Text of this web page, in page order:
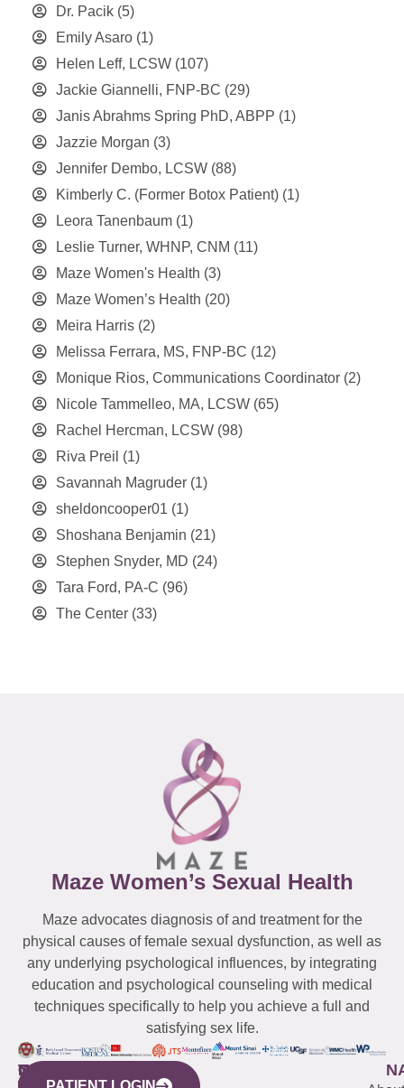
Dr. Pacik (5)
Emily Asaro (1)
Helen Leff, LCSW (107)
Jackie Giannelli, FNP-BC (29)
Janis Abrahms Spring PhD, ABPP (1)
Jazzie Morgan (3)
Jennifer Dembo, LCSW (88)
Kimberly C. (Former Botox Patient) (1)
Leora Tanenbaum (1)
Leslie Turner, WHNP, CNM (11)
Maze Women's Health (3)
Maze Women’s Health (20)
Meira Harris (2)
Melissa Ferrara, MS, FNP-BC (12)
Monique Rios, Communications Coordinator (2)
Nicole Tammelleo, MA, LCSW (65)
Rachel Hercman, LCSW (98)
Riva Preil (1)
Savannah Magruder (1)
sheldoncooper01 (1)
Shoshana Benjamin (21)
Stephen Snyder, MD (24)
Tara Ford, PA-C (96)
The Center (33)
Maze Women’s Sexual Health
Maze advocates diagnosis of and treatment for the
physical causes of female sexual dysfunction, as well as
any underlying psychological influences, by integrating
education and psychological counseling with medical
techniques specifically to help you achieve a full and
satisfying sex life.
WESTCHESTER
NEW
QUICK
CONNECTICUT
NEW